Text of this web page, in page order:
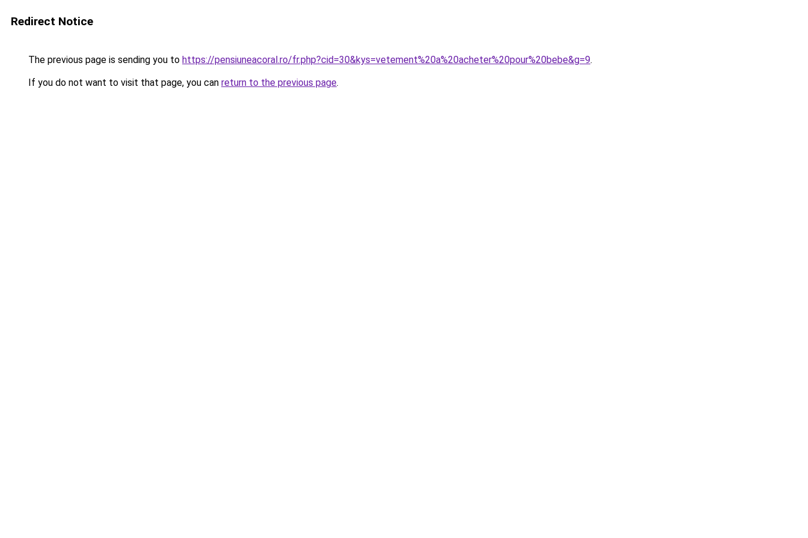
Redirect Notice
The previous page is sending you to https://pensiuneacoral.ro/fr.php?cid=30&kys=vetement%20a%20acheter%20pour%20bebe&g=9.
If you do not want to visit that page, you can return to the previous page.